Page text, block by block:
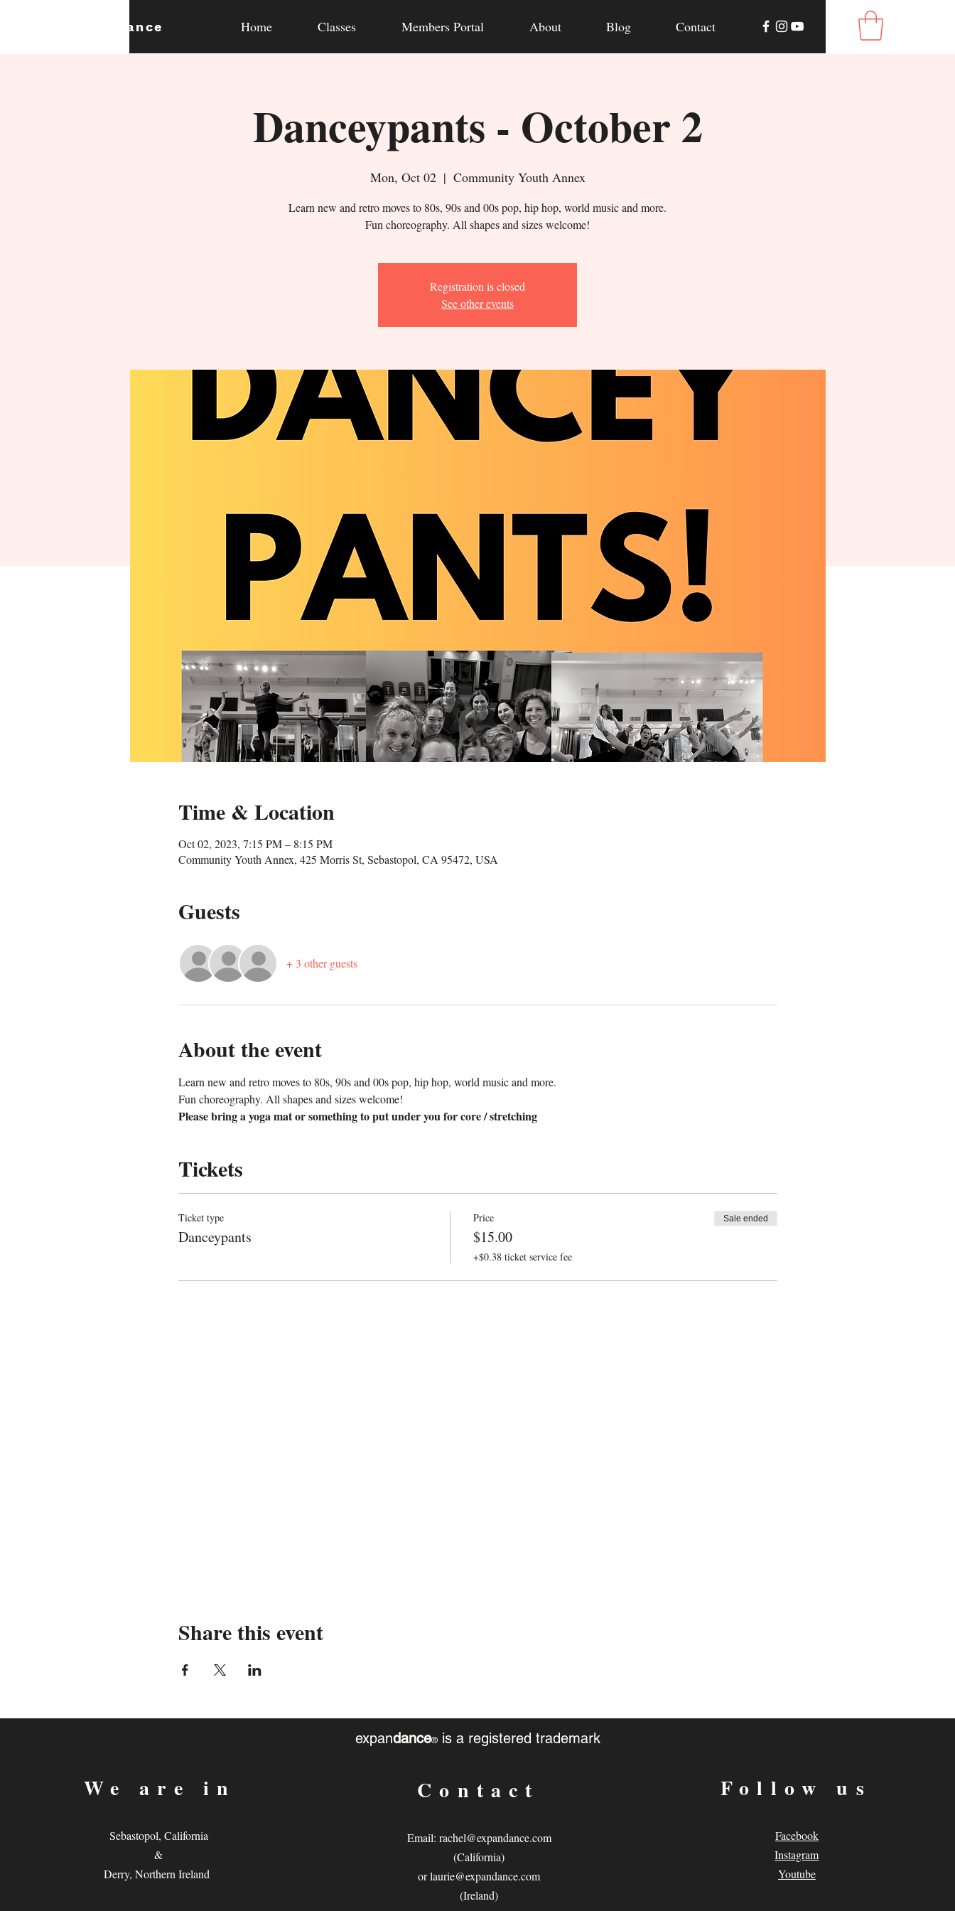
dance Home Classes Members Portal About Blog Contact
Danceypants - October 2
Mon, Oct 02
  |
Community Youth Annex
Learn new and retro moves to 80s, 90s and 00s pop, hip hop, world music and more.
Fun choreography. All shapes and sizes welcome!
Registration is closed
See other events
Time & Location
Oct 02, 2023, 7:15 PM – 8:15 PM
Community Youth Annex, 425 Morris St, Sebastopol, CA 95472, USA
Guests
+ 3 other guests
About the event
Learn new and retro moves to 80s, 90s and 00s pop, hip hop, world music and more.
Fun choreography. All shapes and sizes welcome!
Please bring a yoga mat or something to put under you for core / stretching
Tickets
Ticket type
Danceypants
Price
$15.00
+$0.38 ticket service fee
Sale ended
Share this event
We are in
Sebastopol, California
&
Derry, Northern Ireland
expandance® is a registered trademark
Contact
Email: rachel@expandance.com
(California)
orlaurie@expandance.com
(Ireland)
Follow us
Facebook
Instagram
Youtube